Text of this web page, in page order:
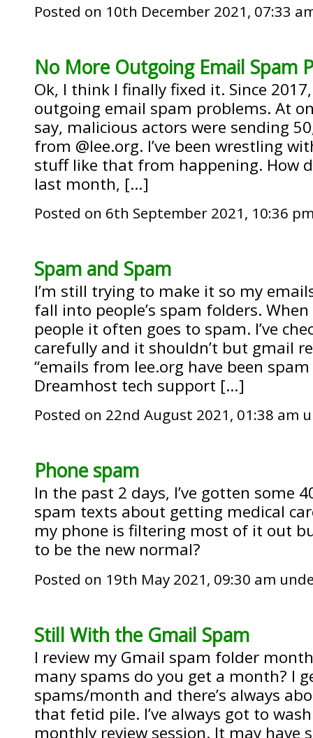
Posted on 10th December 2021, 07:33
No More Outgoing Email Spam
Ok, I think I finally fixed it. Since
outgoing email spam problems. At
say, malicious actors were sending
from @lee.org. I’ve been wrestling
stuff like that from happening. How
last month, […]
Posted on 6th September 2021, 10:36
Spam and Spam
I’m still trying to make it so my
fall into people’s spam folders.
people it often goes to spam. I’ve
carefully and it shouldn’t but gmail
“emails from lee.org have been
Dreamhost tech support […]
Posted on 22nd August 2021, 01:38 am
Phone spam
In the past 2 days, I’ve gotten some
spam texts about getting medical
my phone is filtering most of it out
to be the new normal?
Posted on 19th May 2021, 09:30 am
Still With the Gmail Spam
I review my Gmail spam folder
many spams do you get a month? I
spams/month and there’s always
that fetid pile. I’ve always got to
monthly review session. It may have